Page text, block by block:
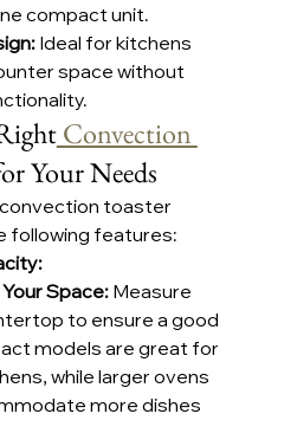
compact unit.
Ideal for kitchens
space without
Convection
Your Needs
toaster
following features:
Space: Measure
to ensure a good
models are great for
while larger ovens
more dishes